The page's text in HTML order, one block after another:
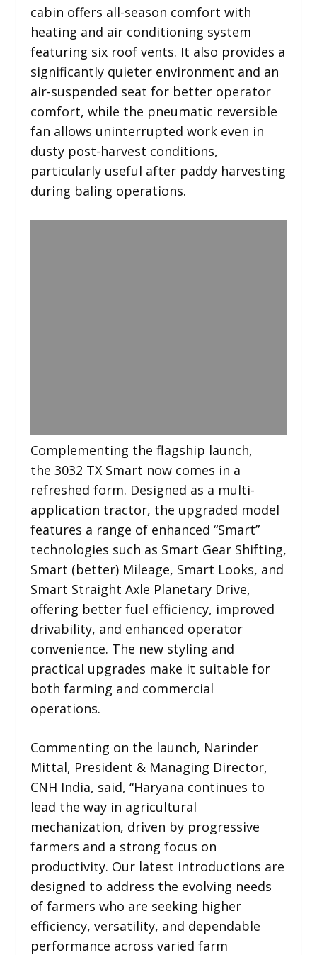
cabin offers all-season comfort with
heating and air conditioning system
featuring six roof vents. It also provides a
significantly quieter environment and an
air-suspended seat for better operator
comfort, while the pneumatic reversible
fan allows uninterrupted work even in
dusty post-harvest conditions,
particularly useful after paddy harvesting
during baling operations.
Complementing the flagship launch,
the 3032 TX Smart now comes in a
refreshed form. Designed as a multi-
application tractor, the upgraded model
features a range of enhanced “Smart”
technologies such as Smart Gear Shifting,
Smart (better) Mileage, Smart Looks, and
Smart Straight Axle Planetary Drive,
offering better fuel efficiency, improved
drivability, and enhanced operator
convenience. The new styling and
practical upgrades make it suitable for
both farming and commercial
operations.
Commenting on the launch, Narinder
Mittal, President & Managing Director,
CNH India, said, “Haryana continues to
lead the way in agricultural
mechanization, driven by progressive
farmers and a strong focus on
productivity. Our latest introductions are
designed to address the evolving needs
of farmers who are seeking higher
efficiency, versatility, and dependable
performance across varied farm